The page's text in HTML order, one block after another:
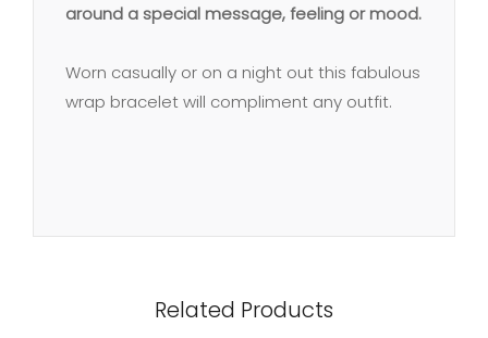
around a special message, feeling or mood.
Worn casually or on a night out this fabulous
wrap bracelet will compliment any outfit.
Related Products